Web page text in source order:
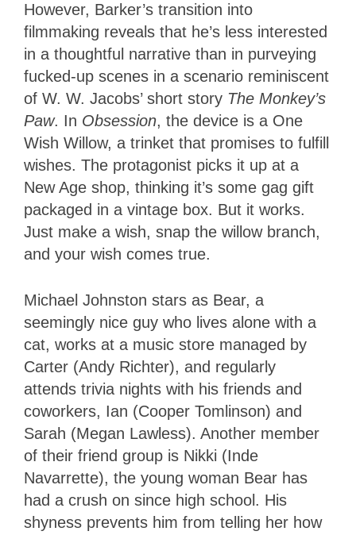
However, Barker’s transition into
filmmaking reveals that he’s less interested
in a thoughtful narrative than in purveying
fucked-up scenes in a scenario reminiscent
of W. W. Jacobs’ short story The Monkey’s
Paw. In Obsession, the device is a One
Wish Willow, a trinket that promises to fulfill
wishes. The protagonist picks it up at a
New Age shop, thinking it’s some gag gift
packaged in a vintage box. But it works.
Just make a wish, snap the willow branch,
and your wish comes true.
Michael Johnston stars as Bear, a
seemingly nice guy who lives alone with a
cat, works at a music store managed by
Carter (Andy Richter), and regularly
attends trivia nights with his friends and
coworkers, Ian (Cooper Tomlinson) and
Sarah (Megan Lawless). Another member
of their friend group is Nikki (Inde
Navarrette), the young woman Bear has
had a crush on since high school. His
shyness prevents him from telling her how